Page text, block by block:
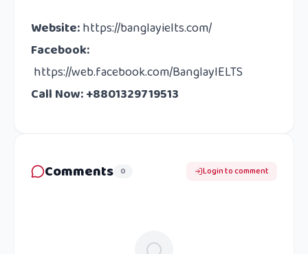
Website:https://banglayielts.com/
Facebook:
https://web.facebook.com/BanglayIELTS
Call Now: +8801329719513
Comments 0 Login to comment